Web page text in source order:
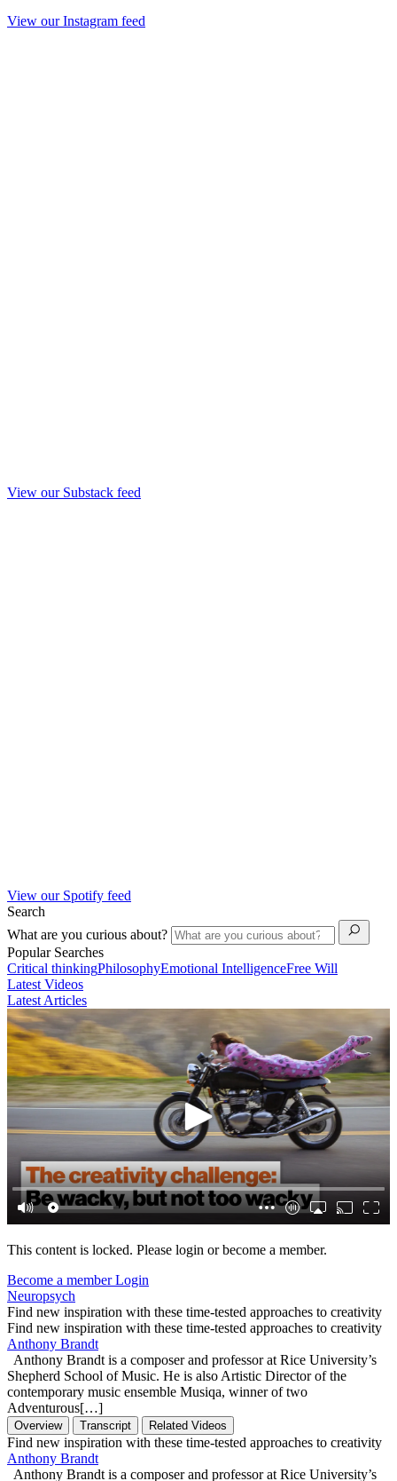
View our Instagram feed
View our Substack feed
View our Spotify feed
Search
What are you curious about?
Popular Searches
Critical thinkingPhilosophyEmotional IntelligenceFree Will
Latest Videos
Latest Articles
This content is locked. Please login or become a member.
Become a memberLogin
Neuropsych
Find new inspiration with these time-tested approaches to creativity
Find new inspiration with these time-tested approaches to creativity
Anthony Brandt
Anthony Brandt is a composer and professor at Rice University’s
Shepherd School of Music. He is also Artistic Director of the
contemporary music ensemble Musiqa, winner of two
Adventurous[…]
Overview Transcript Related Videos
Find new inspiration with these time-tested approaches to creativity
Anthony Brandt
Anthony Brandt is a composer and professor at Rice University’s